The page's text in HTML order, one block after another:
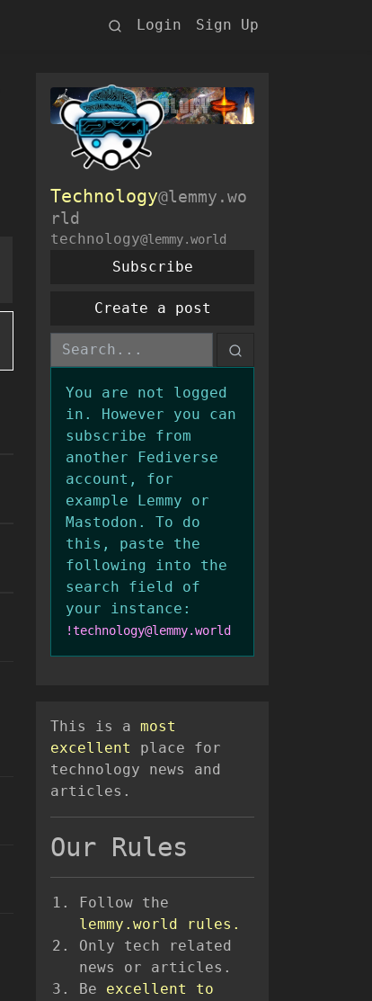
Login Sign Up
Technology@lemmy.wo
rld
technology@lemmy.world
Subscribe
Create a post
You are not logged
in. However you can
subscribe from
another Fediverse
account, for
example Lemmy or
Mastodon. To do
this, paste the
following into the
search field of
your instance:
!technology@lemmy.world
This is a most
excellent
place for
technology news and
articles.
Our Rules
Follow the
lemmy.world rules.
Only tech related
news or articles.
Be excellent to